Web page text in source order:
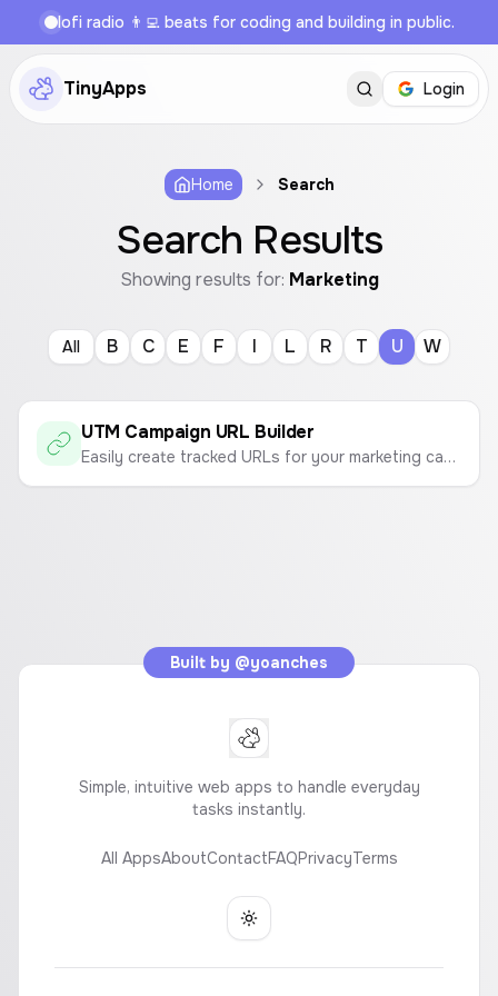
lofi radio 👨‍💻 beats for coding and building in public.
TinyApps Login
Home Search
Search Results
Showing results for: Marketing
All B C E F I L R T U W
UTM Campaign URL Builder
Easily create tracked URLs for your marketing campaigns with custom UTM parameters for Google Analytics.
Built by @yoanches
Simple, intuitive web apps to handle everyday
tasks instantly.
All AppsAboutContactFAQPrivacyTerms
Toggle theme